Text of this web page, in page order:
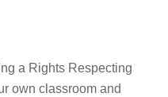
a Rights Respecting
own classroom and